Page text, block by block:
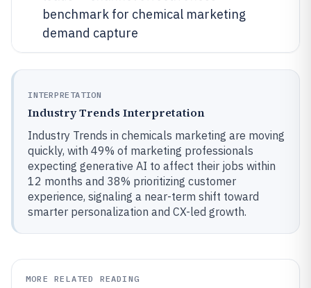
benchmark for chemical marketing
demand capture
INTERPRETATION
Industry Trends Interpretation
Industry Trends in chemicals marketing are moving
quickly, with 49% of marketing professionals
expecting generative AI to affect their jobs within
12 months and 38% prioritizing customer
experience, signaling a near-term shift toward
smarter personalization and CX-led growth.
MORE RELATED READING